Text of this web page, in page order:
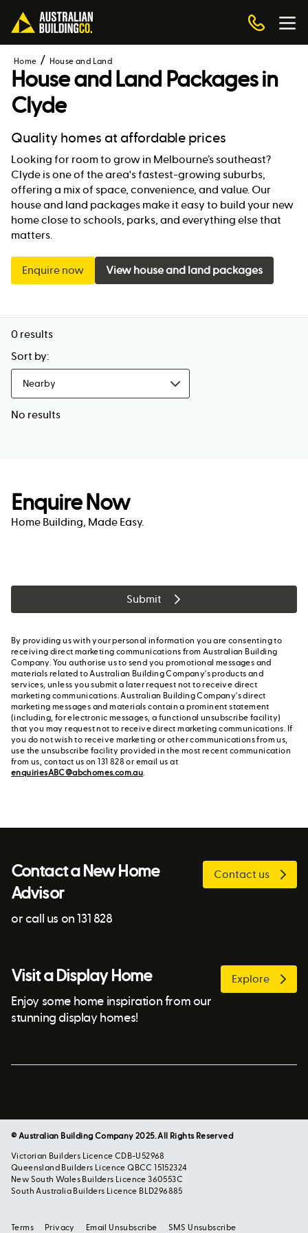
Home House and Land
House and Land Packages in
Clyde
Quality homes at affordable prices
Looking for room to grow in Melbourne’s southeast?
Clyde is one of the area's fastest-growing suburbs,
offering a mix of space, convenience, and value. Our
house and land packages make it easy to build your new
home close to schools, parks, and everything else that
matters.
Enquire now View house and land packages
0 results
Sort by:
Nearby
No results
Enquire Now
Home Building, Made Easy.
Submit
By providing us with your personal information you are consenting to
receiving direct marketing communications from Australian Building
Company. You authorise us to send you promotional messages and
materials related to Australian Building Company's products and
services, unless you submit a later request not to receive direct
marketing communications. Australian Building Company's direct
marketing messages and materials contain a prominent statement
(including, for electronic messages, a functional unsubscribe facility)
that you may request not to receive direct marketing communications. If
you do not wish to receive marketing or other communications from us,
use the unsubscribe facility provided in the most recent communication
from us, contact us on 131 828 or email us at
enquiriesABC@abchomes.com.au.
Contact a New Home
Advisor
or call us on 131 828
Contact us
Visit a Display Home
Enjoy some home inspiration from our
stunning display homes!
Explore
© Australian Building Company 2025. All Rights Reserved
Victorian Builders Licence CDB-U52968
Queensland Builders Licence QBCC 15152324
New South Wales Builders Licence 360553C
South Australia Builders Licence BLD296885
Terms Privacy Email Unsubscribe SMS Unsubscribe